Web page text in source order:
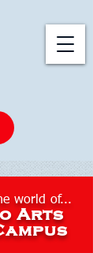
world of...
Arts